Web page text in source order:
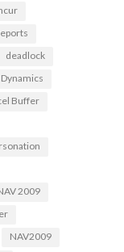
deadlock
Dynamics
Buffer
2009
NAV2009